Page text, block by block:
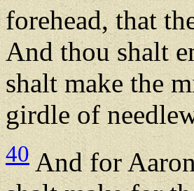
forehead, that
And thou shalt
shalt make the
girdle of
40And for